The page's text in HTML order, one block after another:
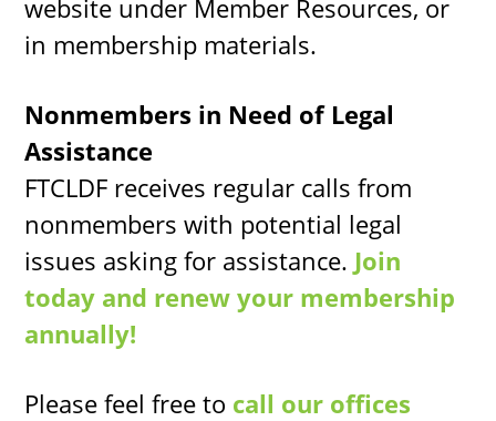
website under Member Resources, or
in membership materials.
Nonmembers in Need of Legal
Assistance
FTCLDF receives regular calls from
nonmembers with potential legal
issues asking for assistance. Join
today and renew your membership
annually!
Please feel free to call our offices